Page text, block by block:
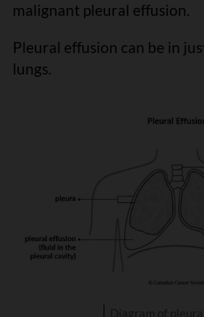
malignant pleural effusion.
Pleural effusion can be in
lungs.